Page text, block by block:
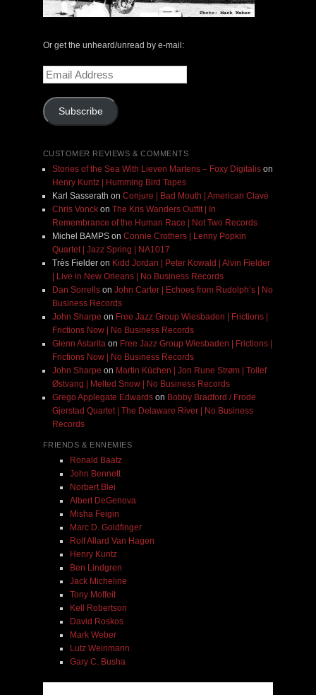
Or get the unheard/unread by e-mail:
Email
Address
Subscribe
CUSTOMER REVIEWS & COMMENTS
Stories of the Sea With Lieven Martens – Foxy Digitalison
Henry Kuntz | Humming Bird Tapes
Karl Sasserath on Conjure | Bad Mouth | American Clavé
Chris Vonckon The Kris Wanders Outfit | In
Remembrance of the Human Race | Not Two Records
Michel BAMPSon Connie Crothers | Lenny Popkin
Quartet | Jazz Spring | NA1017
Très Fielderon Kidd Jordan | Peter Kowald | Alvin Fielder
| Live in New Orleans | No Business Records
Dan Sorrellson John Carter | Echoes from Rudolph’s | No
Business Records
John Sharpe on Free Jazz Group Wiesbaden | Frictions |
Frictions Now | No Business Records
Glenn Astarita on Free Jazz Group Wiesbaden | Frictions |
Frictions Now | No Business Records
John Sharpe on Martin Küchen | Jon Rune Strøm | Tollef
Østvang | Melted Snow | No Business Records
Grego Applegate Edwardson Bobby Bradford / Frode
Gjerstad Quartet | The Delaware River | No Business
Records
FRIENDS & ENNEMIES
Ronald Baatz
John Bennett
Norbert Blei
Albert DeGenova
Misha Feigin
Marc D. Goldfinger
Rolf Allard Van Hagen
Henry Kuntz
Ben Lindgren
Jack Micheline
Tony Moffeit
Kell Robertson
David Roskos
Mark Weber
Lutz Weinmann
Gary C. Busha